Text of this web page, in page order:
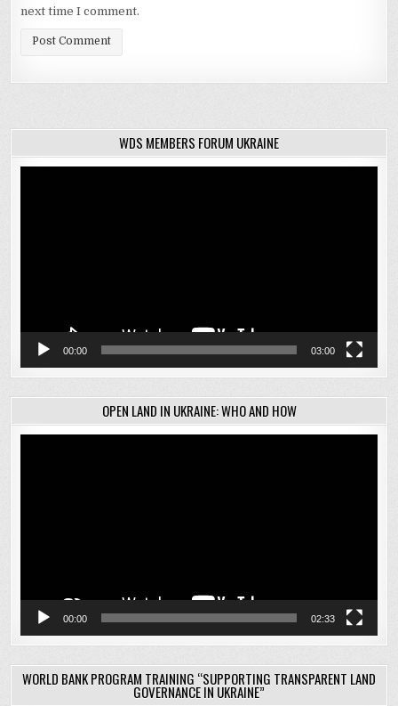
next time I comment.
WDS MEMBERS FORUM UKRAINE
00:00 03:00
OPEN LAND IN UKRAINE: WHO AND HOW
00:00 02:33
WORLD BANK PROGRAM TRAINING “SUPPORTING TRANSPARENT LAND
GOVERNANCE IN UKRAINE”